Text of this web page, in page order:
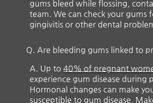
gums bleed while flossing,
team. We can check your gums
gingivitis or other dental
Q. Are bleeding gums linked to
A. Up to40% of pregnant
experience gum disease during
Hormonal changes can make
susceptible to gum disease.